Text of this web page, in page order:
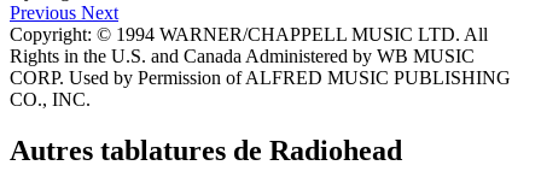
Previous Next
Copyright: © 1994 WARNER/CHAPPELL MUSIC LTD. All
Rights in the U.S. and Canada Administered by WB MUSIC
CORP. Used by Permission of ALFRED MUSIC PUBLISHING
CO., INC.
Autres tablatures de Radiohead